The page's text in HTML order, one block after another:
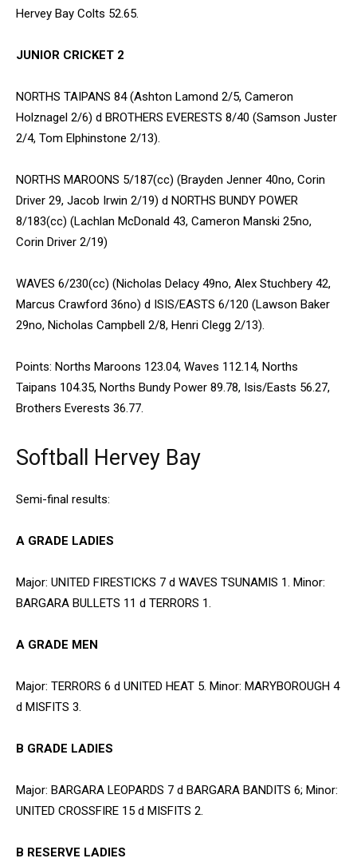
Hervey Bay Colts 52.65.
JUNIOR CRICKET 2
NORTHS TAIPANS 84 (Ashton Lamond 2/5, Cameron
Holznagel 2/6) d BROTHERS EVERESTS 8/40 (Samson Juster
2/4, Tom Elphinstone 2/13).
NORTHS MAROONS 5/187(cc) (Brayden Jenner 40no, Corin
Driver 29, Jacob Irwin 2/19) d NORTHS BUNDY POWER
8/183(cc) (Lachlan McDonald 43, Cameron Manski 25no,
Corin Driver 2/19)
WAVES 6/230(cc) (Nicholas Delacy 49no, Alex Stuchbery 42,
Marcus Crawford 36no) d ISIS/EASTS 6/120 (Lawson Baker
29no, Nicholas Campbell 2/8, Henri Clegg 2/13).
Points: Norths Maroons 123.04, Waves 112.14, Norths
Taipans 104.35, Norths Bundy Power 89.78, Isis/Easts 56.27,
Brothers Everests 36.77.
Softball Hervey Bay
Semi-final results:
A GRADE LADIES
Major: UNITED FIRESTICKS 7 d WAVES TSUNAMIS 1. Minor:
BARGARA BULLETS 11 d TERRORS 1.
A GRADE MEN
Major: TERRORS 6 d UNITED HEAT 5. Minor: MARYBOROUGH 4
d MISFITS 3.
B GRADE LADIES
Major: BARGARA LEOPARDS 7 d BARGARA BANDITS 6; Minor:
UNITED CROSSFIRE 15 d MISFITS 2.
B RESERVE LADIES